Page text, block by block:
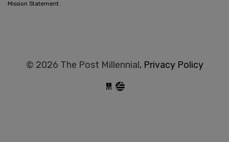
Mission Statement
© 2026 The Post Millennial, Privacy Policy